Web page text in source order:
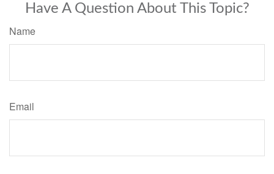
Have A Question About This Topic?
Name
Email